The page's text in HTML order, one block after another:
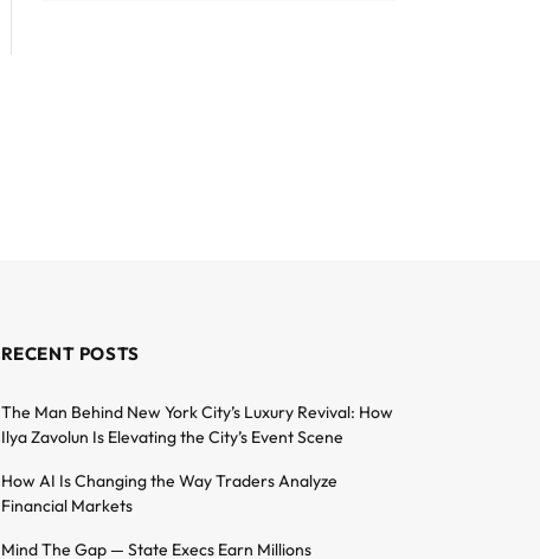
RECENT POSTS
The Man Behind New York City’s Luxury Revival: How
Ilya Zavolun Is Elevating the City’s Event Scene
How AI Is Changing the Way Traders Analyze
Financial Markets
Mind The Gap — State Execs Earn Millions